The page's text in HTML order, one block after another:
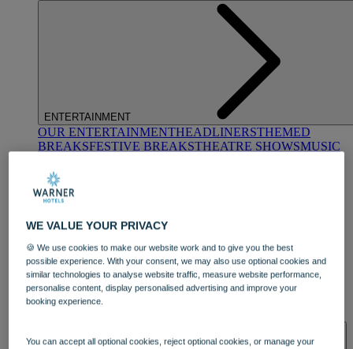
ENTERTAINMENT
OUR ENTERTAINMENTHEADLINERSTHEMED
BREAKSFESTIVE BREAKSTHEATRE SHOWSMUSIC
DINING
OUR DINING
WE VALUE YOUR PRIVACY
🍪 We use cookies to make our website work and to give you the best
possible experience. With your consent, we may also use optional cookies and
similar technologies to analyse website traffic, measure website performance,
personalise content, display personalised advertising and improve your
booking experience.
You can accept all optional cookies, reject optional cookies, or manage your